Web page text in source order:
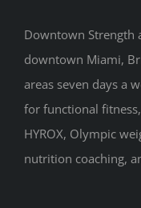
Downtown Strength
downtown Miami,
areas seven days a
for functional
HYROX, Olympic
nutrition coaching,